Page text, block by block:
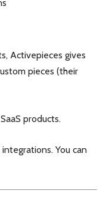
Activepieces gives
pieces (their
products.
You can